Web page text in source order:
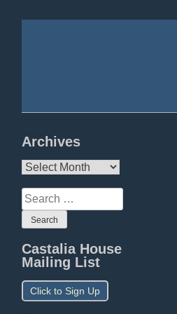
Archives
Archives
Search
for:
Castalia House
Mailing List
Click to Sign Up